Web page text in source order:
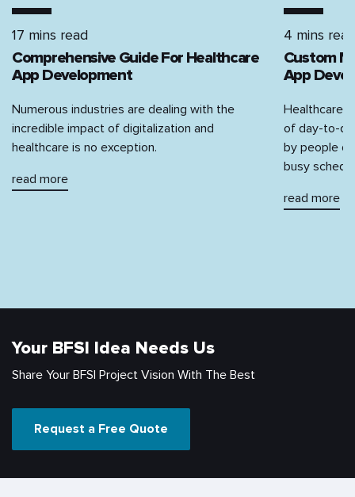
17 mins read
Comprehensive‌ ‌Guide‌ ‌For‌ ‌Healthcare‌
‌App‌ ‌Development‌
Numerous industries are dealing with the
incredible impact of digitalization and
healthcare is no exception.
read more
4 mins read
Custom
App
Healthcare,
of day-to-
by people
busy
read more
Your BFSI Idea Needs Us
Share Your BFSI Project Vision With The Best
Request a Free Quote